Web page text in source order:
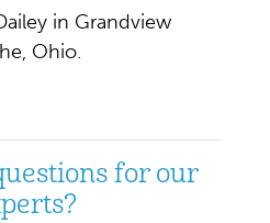
in Grandview
Ohio.
for our